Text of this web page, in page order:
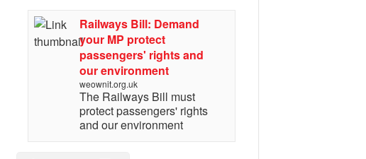
Railways Bill: Demand
your MP protect
passengers' rights and
our environment
weownit.org.uk
The Railways Bill must
protect passengers' rights
and our environment